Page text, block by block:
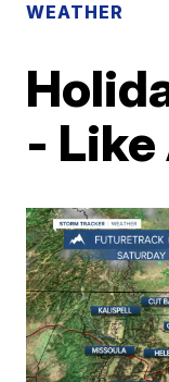
WEATHER
- Like